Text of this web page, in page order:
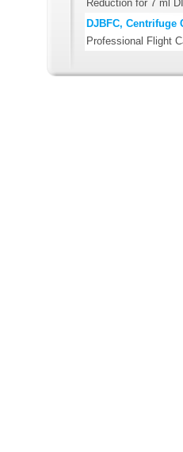
Reduction for 7 ml
DJBFC, Centrifuge
Professional Flight